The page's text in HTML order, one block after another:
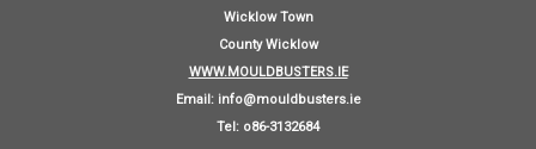
Wicklow Town
County Wicklow
WWW.MOULDBUSTERS.IE
Email: info@mouldbusters.ie
Tel: o86-3132684